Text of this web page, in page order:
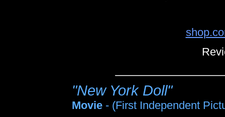
"New York Doll"
Movie - (First Independent